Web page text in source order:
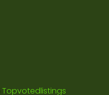
Topvotedlistings